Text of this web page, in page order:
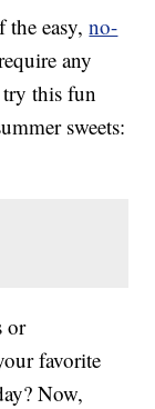
the easy,no-
any
this fun
sweets:
or
favorite
Now,